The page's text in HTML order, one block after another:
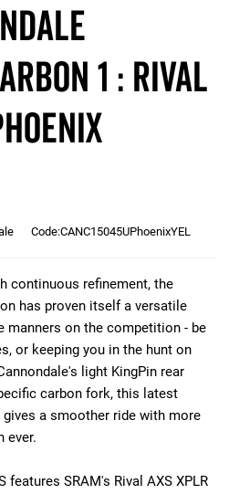
1 : RIVAL
Code:CANC15045UPhoenixYEL
continuous refinement, the
has proven itself a versatile
manners on the competition - be
or keeping you in the hunt on
light KingPin rear
carbon fork, this latest
a smoother ride with more
ever.
features SRAM's Rival AXS XPLR